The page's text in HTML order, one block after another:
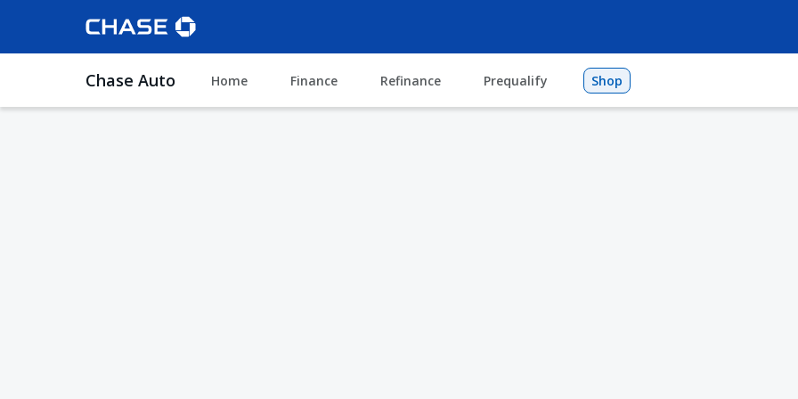
Chase Auto Home Finance Refinance Prequalify Shop